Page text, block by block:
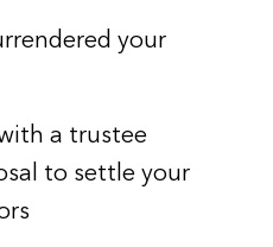
your
a trustee
to settle your